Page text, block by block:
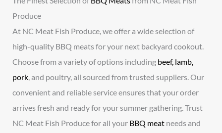
Produce
At NC Meat Fish Produce, we offer a wide selection of
high-quality BBQ meats for your next backyard cookout.
Choose from a variety of options including beef, lamb,
pork, and poultry, all sourced from trusted suppliers. Our
convenient and reliable service ensures that your order
arrives fresh and ready for your summer gathering. Trust
NC Meat Fish Produce for all your BBQ meat needs and